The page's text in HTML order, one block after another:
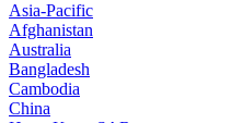
Asia-Pacific
Afghanistan
Australia
Bangladesh
Cambodia
China